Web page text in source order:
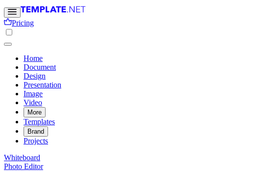
Pricing
Home
Document
Design
Presentation
Image
Video
More
Templates
Brand
Projects
Whiteboard
Photo Editor